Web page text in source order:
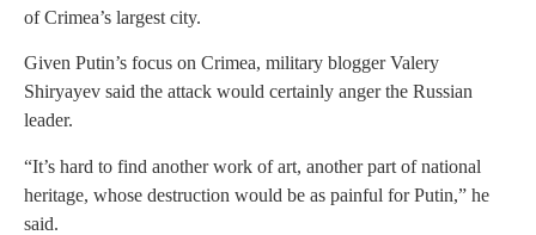
of Crimea’s largest city.
Given Putin’s focus on Crimea, military blogger Valery
Shiryayev said the attack would certainly anger the Russian
leader.
“It’s hard to find another work of art, another part of national
heritage, whose destruction would be as painful for Putin,” he
said.